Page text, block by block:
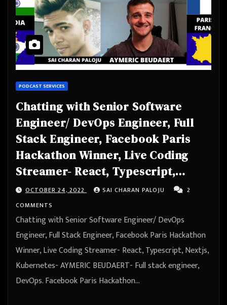
PODCAST SERVICES
Chatting with Senior Software
Engineer/ DevOps Engineer, Full
Stack Engineer, Facebook Paris
Hackathon Winner, Live Coding
Streamer- React, Typescript,
Nextjs, Kubernetes- AYMERIC
BEUDAERT
OCTOBER 24, 2022 SAI CHARAN PALOJU
2
COMMENTS
Chatting with Senior Software Engineer/ DevOps
Engineer, Full Stack Engineer, Facebook Paris Hackathon
Winner, Live Coding Streamer- React, Typescript, Nextjs,
Kubernetes- AYMERIC BEUDAERT- Full stack engineer,
DevOps. Facebook Paris Hackathon…